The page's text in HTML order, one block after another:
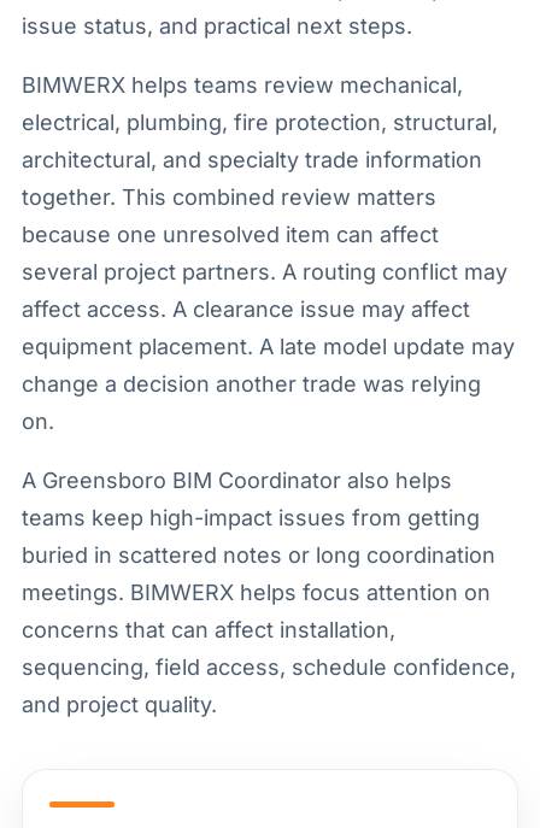
issue status, and practical next steps.
BIMWERX helps teams review mechanical,
electrical, plumbing, fire protection, structural,
architectural, and specialty trade information
together. This combined review matters
because one unresolved item can affect
several project partners. A routing conflict may
affect access. A clearance issue may affect
equipment placement. A late model update may
change a decision another trade was relying
on.
A Greensboro BIM Coordinator also helps
teams keep high-impact issues from getting
buried in scattered notes or long coordination
meetings. BIMWERX helps focus attention on
concerns that can affect installation,
sequencing, field access, schedule confidence,
and project quality.